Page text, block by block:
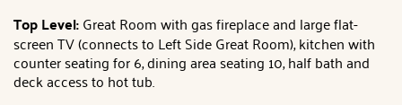
Top Level:Great Room with gas fireplace and large flat-
screen TV (connects to Left Side Great Room), kitchen with
counter seating for 6, dining area seating 10, half bath and
deck access to hot tub.